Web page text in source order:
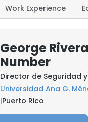
Work Experience
George
Number
Director de Seguridad
Universidad Ana G.
|Puerto Rico